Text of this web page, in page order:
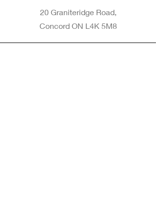
20 Graniteridge Road,
Concord ON L4K 5M8